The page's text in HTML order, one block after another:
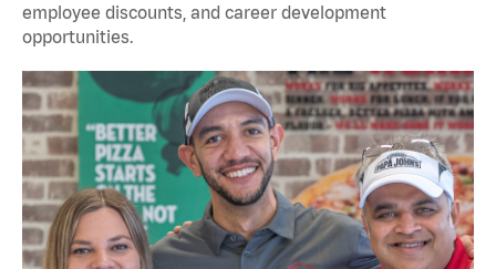
employee discounts, and career development
opportunities.